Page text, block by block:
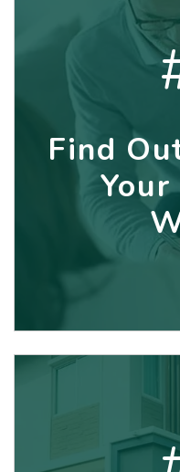
Find